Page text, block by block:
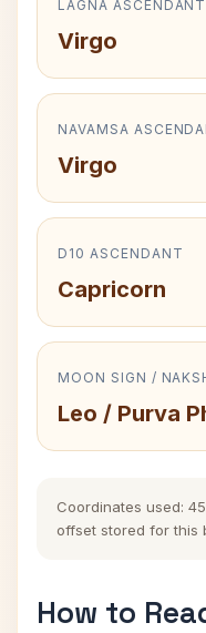
LAGNA ASCENDANT
Virgo
NAVAMSA
Virgo
D10 ASCENDANT
Capricorn
MOON SIGN /
Leo / Purva
Coordinates used:
offset stored for this
How to